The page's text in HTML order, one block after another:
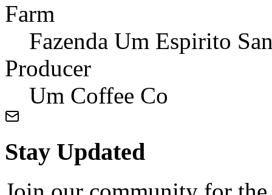
Farm
Fazenda Um Espirito
Producer
Um Coffee Co
Stay Updated